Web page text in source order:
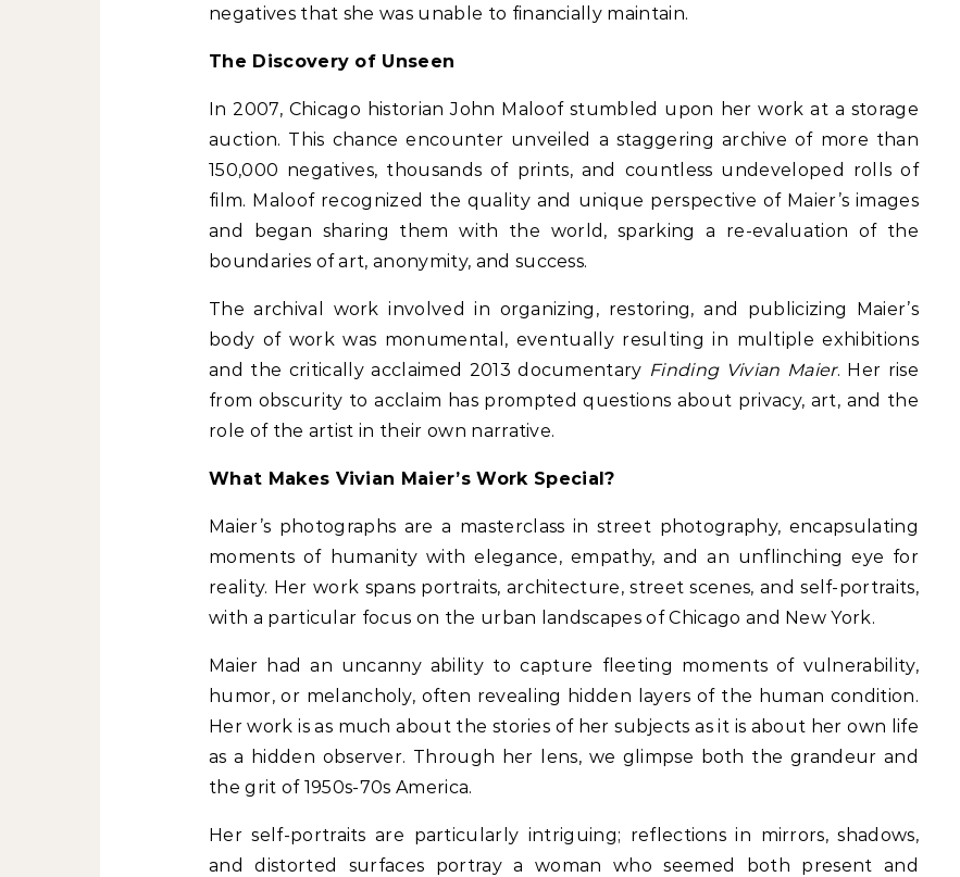
negatives that she was unable to financially maintain.
The Discovery of Unseen
In 2007, Chicago historian John Maloof stumbled upon her work at a storage
auction. This chance encounter unveiled a staggering archive of more than
150,000 negatives, thousands of prints, and countless undeveloped rolls of
film. Maloof recognized the quality and unique perspective of Maier’s images
and began sharing them with the world, sparking a re-evaluation of the
boundaries of art, anonymity, and success.
The archival work involved in organizing, restoring, and publicizing Maier’s
body of work was monumental, eventually resulting in multiple exhibitions
and the critically acclaimed 2013 documentary Finding Vivian Maier. Her rise
from obscurity to acclaim has prompted questions about privacy, art, and the
role of the artist in their own narrative.
What Makes Vivian Maier’s Work Special?
Maier’s photographs are a masterclass in street photography, encapsulating
moments of humanity with elegance, empathy, and an unflinching eye for
reality. Her work spans portraits, architecture, street scenes, and self-portraits,
with a particular focus on the urban landscapes of Chicago and New York.
Maier had an uncanny ability to capture fleeting moments of vulnerability,
humor, or melancholy, often revealing hidden layers of the human condition.
Her work is as much about the stories of her subjects as it is about her own life
as a hidden observer. Through her lens, we glimpse both the grandeur and
the grit of 1950s-70s America.
Her self-portraits are particularly intriguing; reflections in mirrors, shadows,
and distorted surfaces portray a woman who seemed both present and